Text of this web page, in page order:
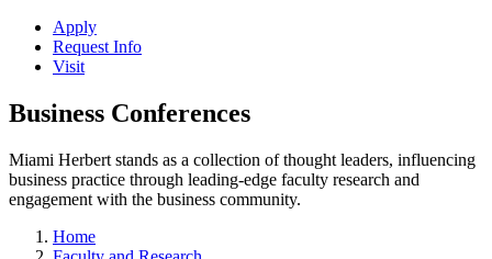
Apply
Request Info
Visit
Business Conferences
Miami Herbert stands as a collection of thought leaders, influencing
business practice through leading-edge faculty research and
engagement with the business community.
Home